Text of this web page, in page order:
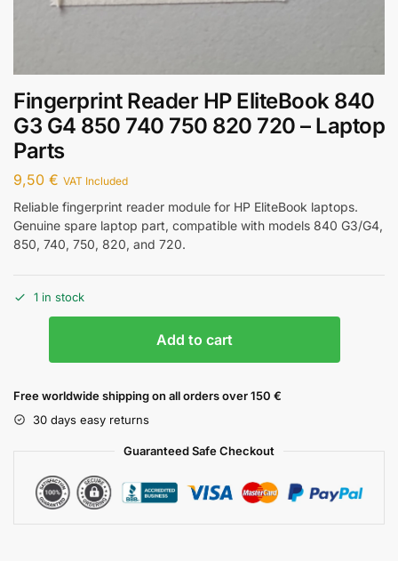
Fingerprint Reader HP EliteBook 840
G3 G4 850 740 750 820 720 – Laptop
Parts
9,50 € VAT Included
Reliable fingerprint reader module for HP EliteBook laptops.
Genuine spare laptop part, compatible with models 840 G3/G4,
850, 740, 750, 820, and 720.
1 in stock
Add to cart
Free worldwide shipping on all orders over 150 €
30 days easy returns
Guaranteed Safe Checkout